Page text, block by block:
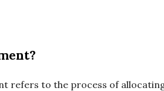
refers to the process of